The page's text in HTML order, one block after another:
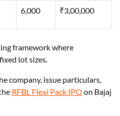
6,000 ₹3,00,000
framework where
lot sizes.
company, issue particulars,
RFBL Flexi Pack IPO on Bajaj